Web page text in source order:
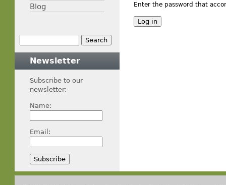
Enter the password that
Blog
Newsletter
Subscribe to our
newsletter:
Name:
Email: